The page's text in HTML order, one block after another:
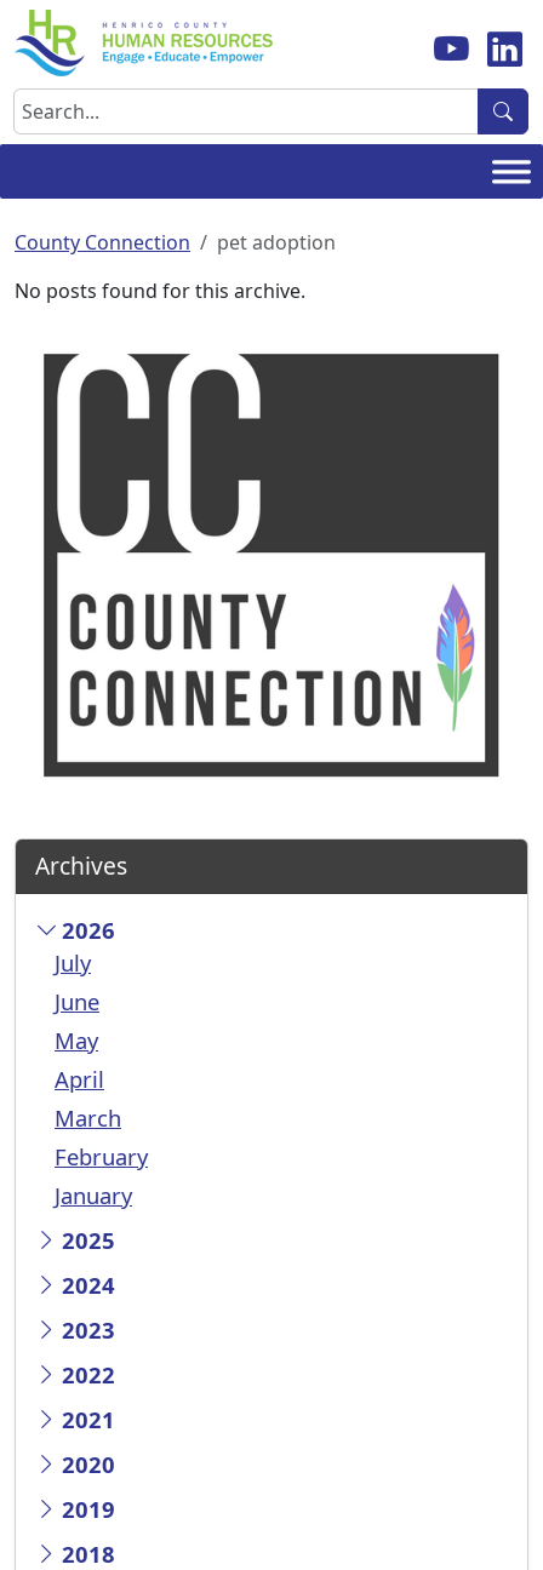
Skip
to
content
Search
County Connection
pet adoption
No posts found for this archive.
Archives
2026
July
June
May
April
March
February
January
2025
2024
2023
2022
2021
2020
2019
2018